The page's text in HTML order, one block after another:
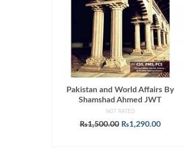
Pakistan and World Affairs By
Shamshad Ahmed JWT
NOT RATED
₨1,500.00 Original
₨1,290.00Current